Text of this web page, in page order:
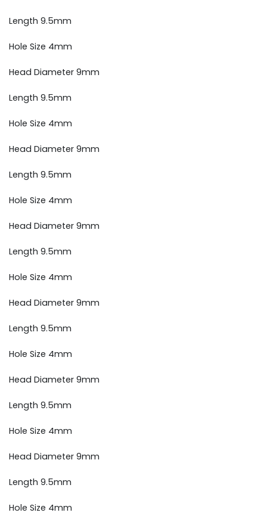
Length 9.5mm
Hole Size 4mm
Head Diameter 9mm
Length 9.5mm
Hole Size 4mm
Head Diameter 9mm
Length 9.5mm
Hole Size 4mm
Head Diameter 9mm
Length 9.5mm
Hole Size 4mm
Head Diameter 9mm
Length 9.5mm
Hole Size 4mm
Head Diameter 9mm
Length 9.5mm
Hole Size 4mm
Head Diameter 9mm
Length 9.5mm
Hole Size 4mm